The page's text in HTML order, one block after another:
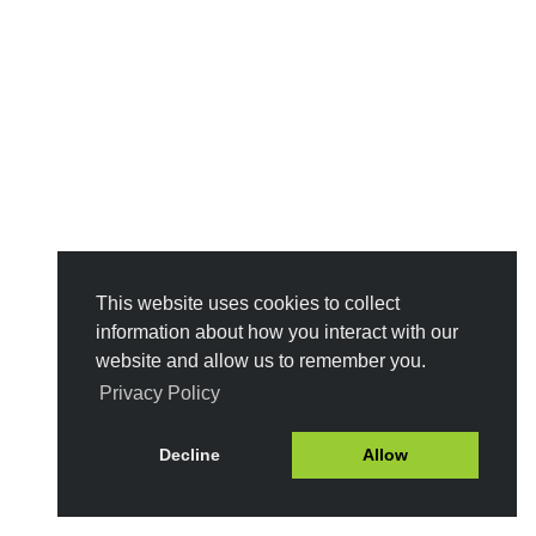
This website uses cookies to collect
information about how you interact with our
website and allow us to remember you.
Privacy Policy
Decline Allow